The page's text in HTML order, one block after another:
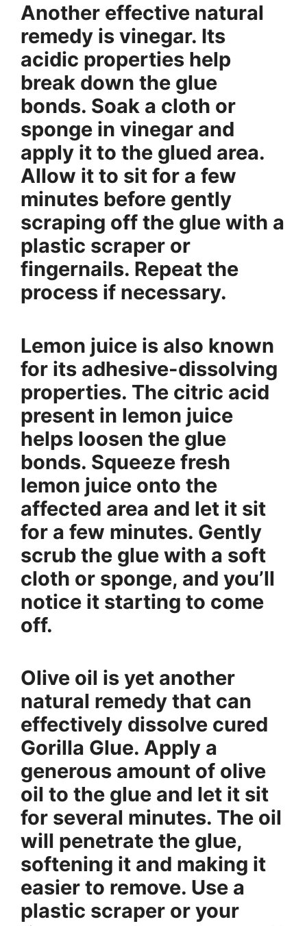
Another effective natural
remedy is vinegar. Its
acidic properties help
break down the glue
bonds. Soak a cloth or
sponge in vinegar and
apply it to the glued area.
Allow it to sit for a few
minutes before gently
scraping off the glue with a
plastic scraper or
fingernails. Repeat the
process if necessary.
Lemon juice is also known
for its adhesive-dissolving
properties. The citric acid
present in lemon juice
helps loosen the glue
bonds. Squeeze fresh
lemon juice onto the
affected area and let it sit
for a few minutes. Gently
scrub the glue with a soft
cloth or sponge, and you’ll
notice it starting to come
off.
Olive oil is yet another
natural remedy that can
effectively dissolve cured
Gorilla Glue. Apply a
generous amount of olive
oil to the glue and let it sit
for several minutes. The oil
will penetrate the glue,
softening it and making it
easier to remove. Use a
plastic scraper or your